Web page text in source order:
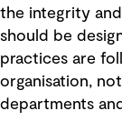
the integrity
should be
practices are
organisation,
departments